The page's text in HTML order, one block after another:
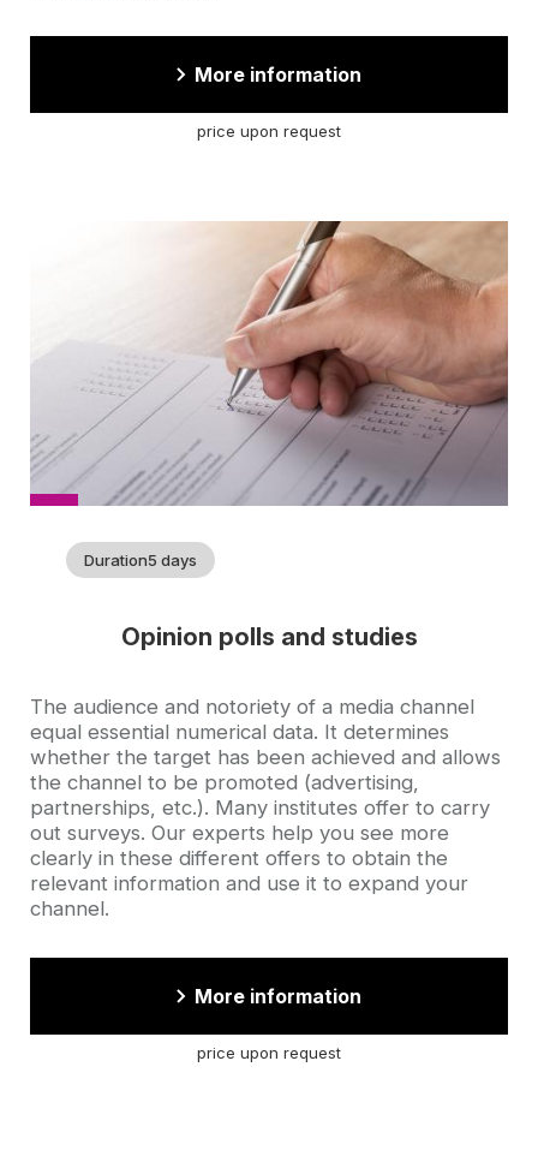
More information
price upon request
Duration5 days
Opinion polls and studies
Accroche
The audience and notoriety of a media channel
equal essential numerical data. It determines
whether the target has been achieved and allows
the channel to be promoted (advertising,
partnerships, etc.). Many institutes offer to carry
out surveys. Our experts help you see more
clearly in these different offers to obtain the
relevant information and use it to expand your
channel.
More information
price upon request